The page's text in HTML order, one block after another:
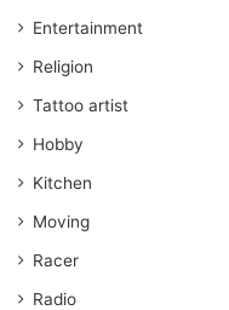
Entertainment
Religion
Tattoo artist
Hobby
Kitchen
Moving
Racer
Radio